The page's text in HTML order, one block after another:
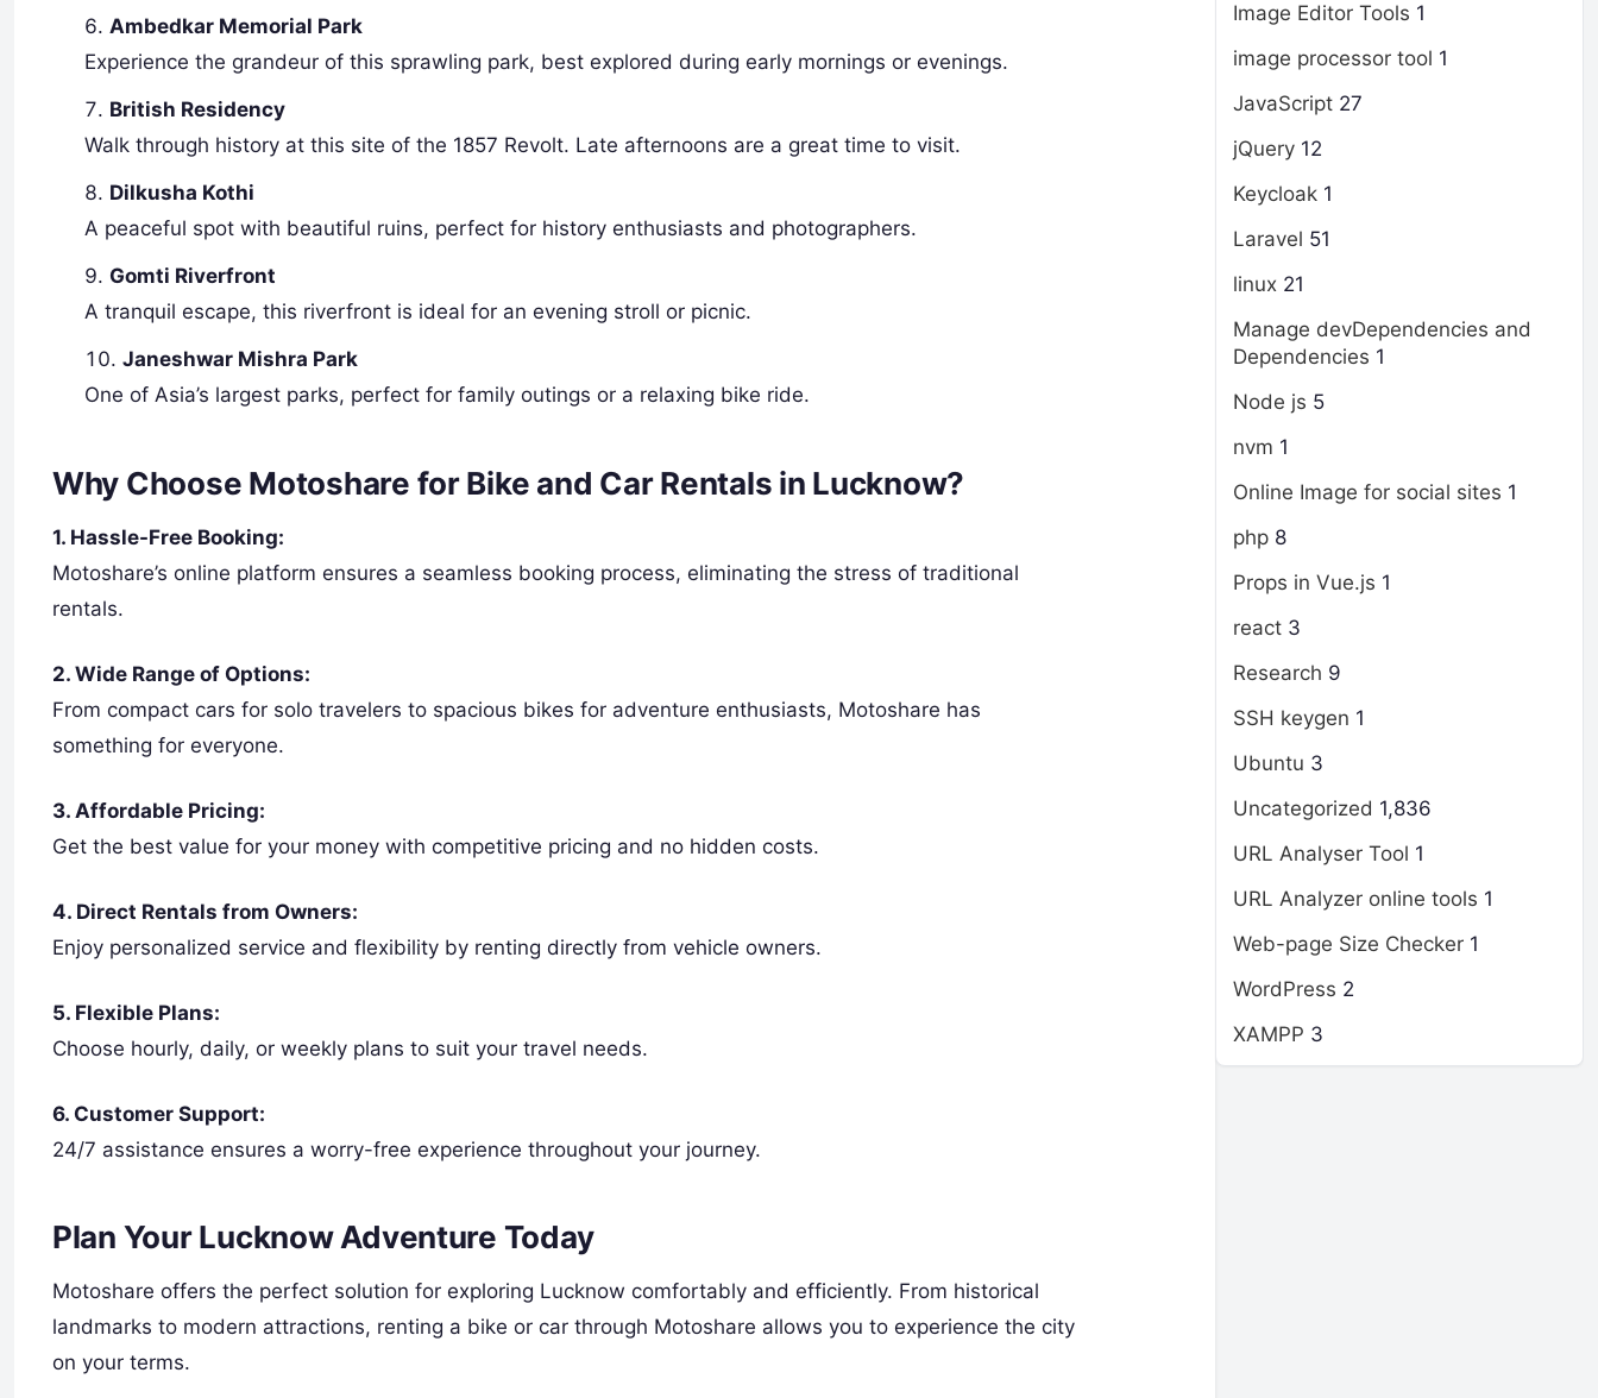
Ambedkar Memorial Park
Experience the grandeur of this sprawling park, best explored during early mornings or evenings.
British Residency
Walk through history at this site of the 1857 Revolt. Late afternoons are a great time to visit.
Dilkusha Kothi
A peaceful spot with beautiful ruins, perfect for history enthusiasts and photographers.
Gomti Riverfront
A tranquil escape, this riverfront is ideal for an evening stroll or picnic.
Janeshwar Mishra Park
One of Asia’s largest parks, perfect for family outings or a relaxing bike ride.
Why Choose Motoshare for Bike and Car Rentals in Lucknow?
1. Hassle-Free Booking:
Motoshare’s online platform ensures a seamless booking process, eliminating the stress of traditional
rentals.
2. Wide Range of Options:
From compact cars for solo travelers to spacious bikes for adventure enthusiasts, Motoshare has
something for everyone.
3. Affordable Pricing:
Get the best value for your money with competitive pricing and no hidden costs.
4. Direct Rentals from Owners:
Enjoy personalized service and flexibility by renting directly from vehicle owners.
5. Flexible Plans:
Choose hourly, daily, or weekly plans to suit your travel needs.
6. Customer Support:
24/7 assistance ensures a worry-free experience throughout your journey.
Plan Your Lucknow Adventure Today
Motoshare offers the perfect solution for exploring Lucknow comfortably and efficiently. From historical
landmarks to modern attractions, renting a bike or car through Motoshare allows you to experience the city
on your terms.
Image Editor Tools 1
image processor tool 1
JavaScript 27
jQuery 12
Keycloak 1
Laravel 51
linux 21
Manage devDependencies and
Dependencies 1
Node js 5
nvm 1
Online Image for social sites 1
php 8
Props in Vue.js 1
react 3
Research 9
SSH keygen 1
Ubuntu 3
Uncategorized 1,836
URL Analyser Tool 1
URL Analyzer online tools 1
Web-page Size Checker 1
WordPress 2
XAMPP 3